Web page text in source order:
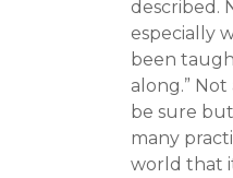
described.
especially
been
along.”
be sure
many
world that